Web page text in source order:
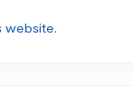
website.